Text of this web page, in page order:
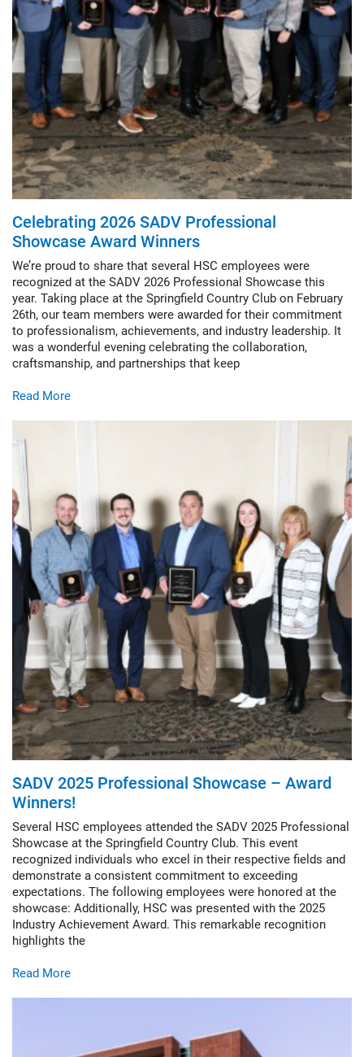
Celebrating 2026 SADV Professional
Showcase Award Winners
We’re proud to share that several HSC employees were
recognized at the SADV 2026 Professional Showcase this
year. Taking place at the Springfield Country Club on February
26th, our team members were awarded for their commitment
to professionalism, achievements, and industry leadership. It
was a wonderful evening celebrating the collaboration,
craftsmanship, and partnerships that keep
Read More
SADV 2025 Professional Showcase – Award
Winners!
Several HSC employees attended the SADV 2025 Professional
Showcase at the Springfield Country Club. This event
recognized individuals who excel in their respective fields and
demonstrate a consistent commitment to exceeding
expectations. The following employees were honored at the
showcase: Additionally, HSC was presented with the 2025
Industry Achievement Award. This remarkable recognition
highlights the
Read More